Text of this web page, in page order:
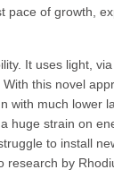
pace of growth,
It uses light,
this novel
with much lower
huge strain on
to install
by